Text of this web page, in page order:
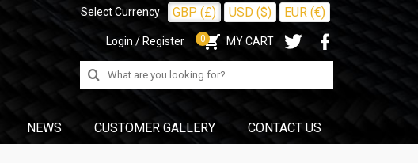
Select Currency GBP (£) USD ($) EUR (€)
Login / Register 0 MY CART
Search
for:
NEWS CUSTOMER GALLERY CONTACT US